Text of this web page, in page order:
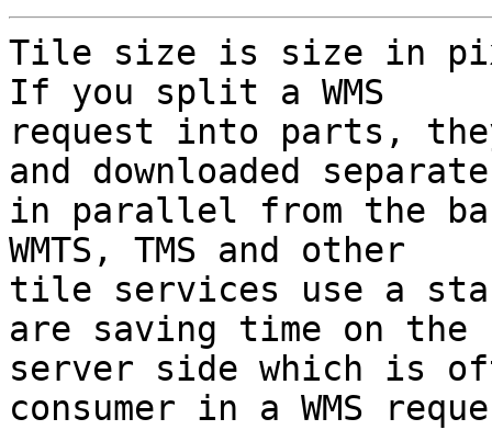
Tile size is size in
If you split a WMS
request into parts,
and downloaded separate
in parallel from the
WMTS, TMS and other
tile services use a
are saving time on the
server side which is
consumer in a WMS